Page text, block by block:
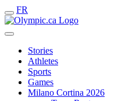
FR
Stories
Athletes
Sports
Games
Milano Cortina 2026